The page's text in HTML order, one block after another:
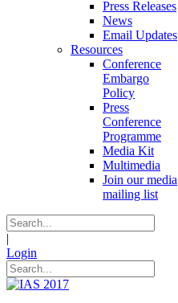
Press Releases
News
Email Updates
Resources
Conference
Embargo
Policy
Press
Conference
Programme
Media Kit
Multimedia
Join our media
mailing list
|
Login